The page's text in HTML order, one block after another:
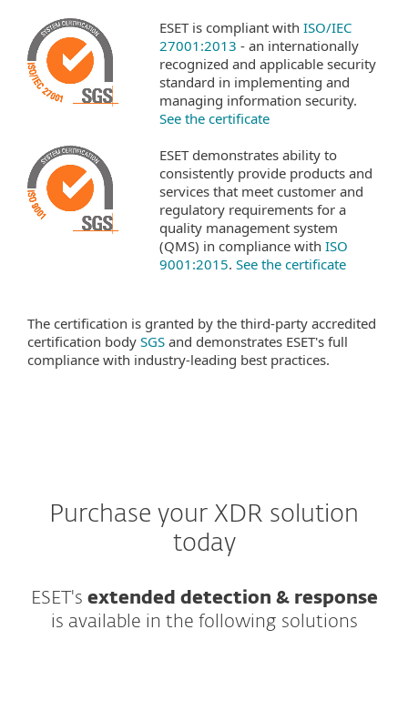
ESET is compliant with ISO/IEC
27001:2013 - an internationally
recognized and applicable security
standard in implementing and
managing information security.
See the certificate
ESET demonstrates ability to
consistently provide products and
services that meet customer and
regulatory requirements for a
quality management system
(QMS) in compliance with ISO
9001:2015. See the certificate
The certification is granted by the third-party accredited
certification body SGS and demonstrates ESET's full
compliance with industry-leading best practices.
Purchase your XDR solution
today
ESET's extended detection & response
is available in the following solutions